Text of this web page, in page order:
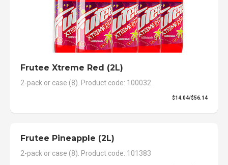
Frutee Xtreme Red (2L)
2-pack or case (8). Product code: 100032
$14.04/$56.14
Frutee Pineapple (2L)
2-pack or case (8). Product code: 101383